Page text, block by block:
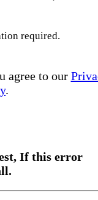
required.
agree to our
.
If this error